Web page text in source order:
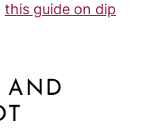
this guide on dip
AND